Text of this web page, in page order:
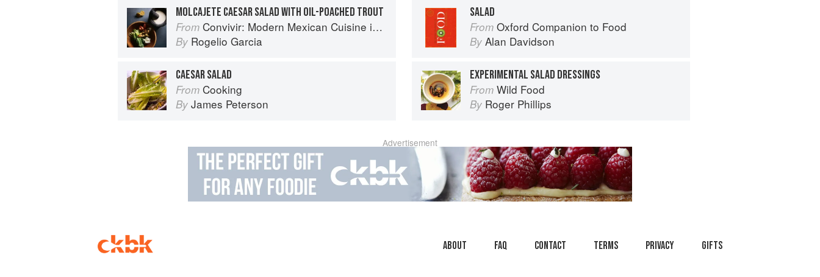
MOLCAJETE CAESAR SALAD WITH OIL-POACHED TROUT
From Convivir: Modern Mexican Cuisine in California’s Wine Country
By Rogelio Garcia
CAESAR SALAD
From Cooking
By James Peterson
SALAD
From Oxford Companion to Food
By Alan Davidson
EXPERIMENTAL SALAD DRESSINGS
From Wild Food
By Roger Phillips
Advertisement
About faq Contact Terms Privacy Gifts